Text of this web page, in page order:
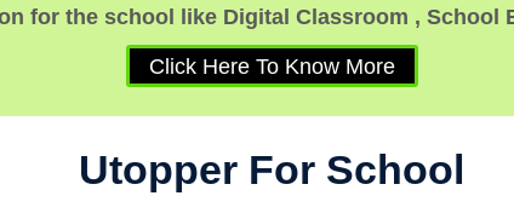
for the school like Digital Classroom , School
Click Here To Know More
Utopper For School